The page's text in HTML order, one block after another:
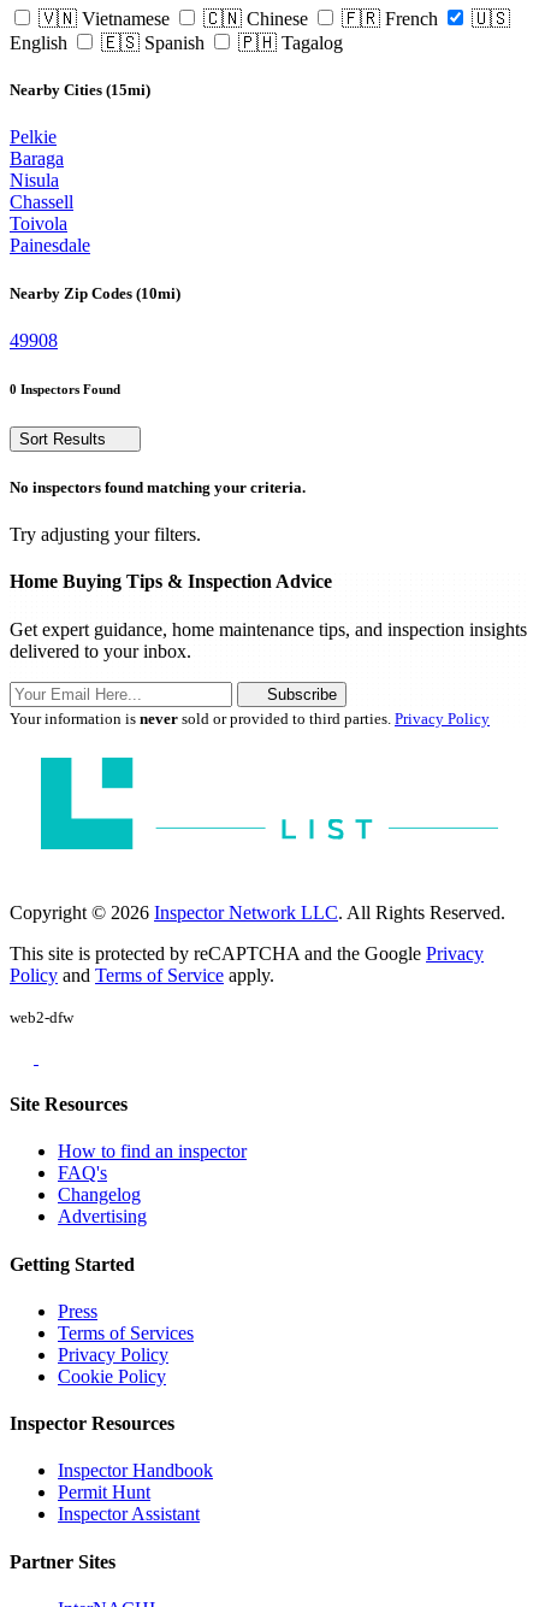
🇻🇳 Vietnamese 🇨🇳 Chinese 🇫🇷 French
🇺🇸
English
🇪🇸 Spanish 🇵🇭 Tagalog
Nearby Cities (15mi)
Pelkie
Baraga
Nisula
Chassell
Toivola
Painesdale
Nearby Zip Codes (10mi)
49908
0 Inspectors Found
Sort Results
No inspectors found matching your criteria.
Try adjusting your filters.
Home Buying Tips & Inspection Advice
Get expert guidance, home maintenance tips, and inspection insights
delivered to your inbox.
Subscribe
Your information is never sold or provided to third parties. Privacy Policy
Copyright © 2026 Inspector Network LLC. All Rights Reserved.
This site is protected by reCAPTCHA and the Google Privacy
Policy and Terms of Service apply.
web2-dfw
Site Resources
How to find an inspector
FAQ's
Changelog
Advertising
Getting Started
Press
Terms of Services
Privacy Policy
Cookie Policy
Inspector Resources
Inspector Handbook
Permit Hunt
Inspector Assistant
Partner Sites